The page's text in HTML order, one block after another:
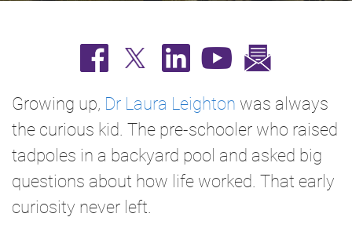
Growing up, Dr Laura Leighton was always
the curious kid. The pre-schooler who raised
tadpoles in a backyard pool and asked big
questions about how life worked. That early
curiosity never left.